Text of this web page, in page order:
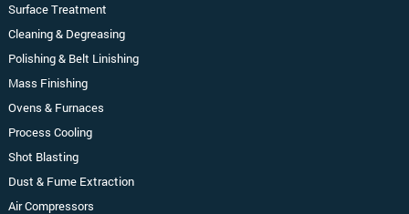
Surface Treatment
Cleaning & Degreasing
Polishing & Belt Linishing
Mass Finishing
Ovens & Furnaces
Process Cooling
Shot Blasting
Dust & Fume Extraction
Air Compressors